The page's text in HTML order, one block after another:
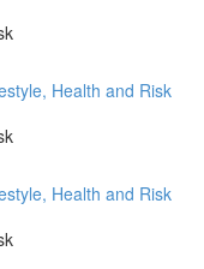
Health and Risk
Health and Risk